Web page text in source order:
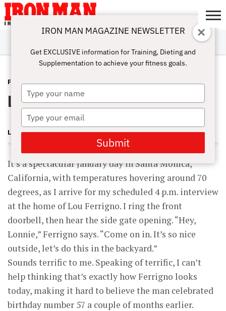
ABOUT
SUBSCRIBE
IRON MAN
CHALLENGE
CALCULATORS
TRAINING
NUTRITION
LIFESTYLE
MAGAZINE
SHOP
SUBMISSIONS
CONTACT
MY
ACCOUNT
FEATURES APRIL 27, 2009
Lou Ferrigno
LONNIE TEPER
It’s a spectacular January day in Santa Monica,
California, with temperatures hovering around 70
degrees, as I arrive for my scheduled 4 p.m. interview
at the home of Lou Ferrigno. I ring the front
doorbell, then hear the side gate opening. “Hey,
Lonnie,” Ferrigno says. “Come on in. It’s so nice
outside, let’s do this in the backyard.”
Sounds terrific to me. Speaking of terrific, I can’t
help thinking that’s exactly how Ferrigno looks
today, making it hard to believe the man celebrated
birthday number 57 a couple of months earlier.
IRON MAN MAGAZINE NEWSLETTER
Get EXCLUSIVE information for Training, Dieting and
Supplementation to achieve your fitness goals.
Type
your
name
Type
your
email
Submit